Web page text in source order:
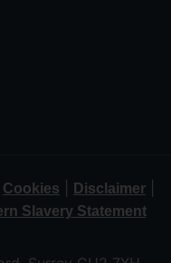
Cookies Disclaimer
Slavery Statement